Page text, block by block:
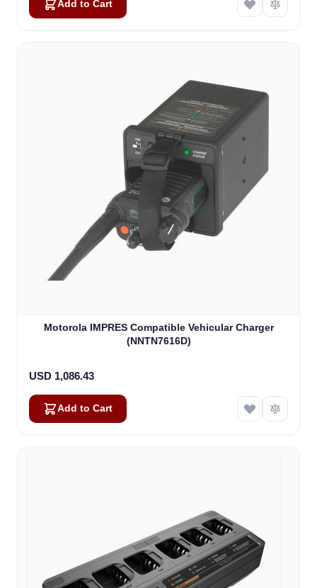
Add to Cart
Motorola IMPRES Compatible Vehicular Charger
(NNTN7616D)
USD 1,086.43
Add to Cart